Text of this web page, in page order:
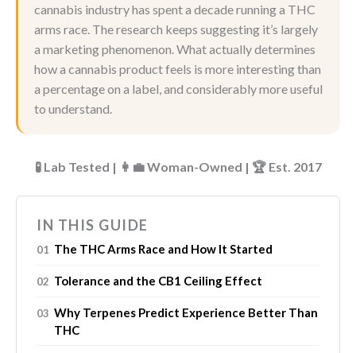
cannabis industry has spent a decade running a THC
arms race. The research keeps suggesting it’s largely
a marketing phenomenon. What actually determines
how a cannabis product feels is more interesting than
a percentage on a label, and considerably more useful
to understand.
🧪 Lab Tested | 👩‍💼 Woman-Owned | 🏆 Est. 2017
IN THIS GUIDE
The THC Arms Race and How It Started
Tolerance and the CB1 Ceiling Effect
Why Terpenes Predict Experience Better Than
THC